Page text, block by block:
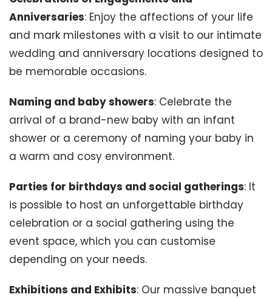
Anniversaries: Enjoy the affections of your life
and mark milestones with a visit to our intimate
wedding and anniversary locations designed to
be memorable occasions.
Naming and baby showers: Celebrate the
arrival of a brand-new baby with an infant
shower or a ceremony of naming your baby in
a warm and cosy environment.
Parties for birthdays and social gatherings: It
is possible to host an unforgettable birthday
celebration or a social gathering using the
event space, which you can customise
depending on your needs.
Exhibitions and Exhibits: Our massive banquet